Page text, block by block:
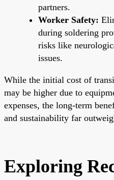
partners.
Worker Safety:
during soldering
risks like
issues.
While the initial cost of
may be higher due to
expenses, the long-term
and sustainability far
Exploring